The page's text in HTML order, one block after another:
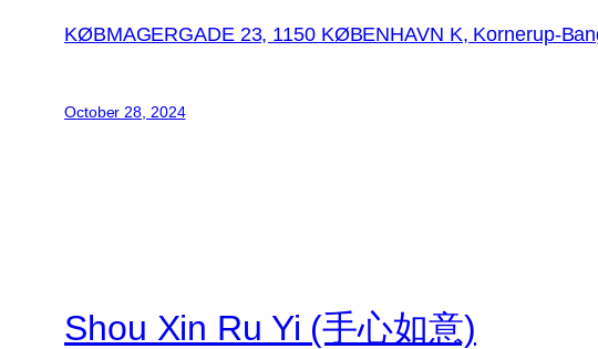
KØBMAGERGADE 23, 1150 KØBENHAVN K, Kornerup-
October 28, 2024
Shou Xin Ru Yi (手心如意)